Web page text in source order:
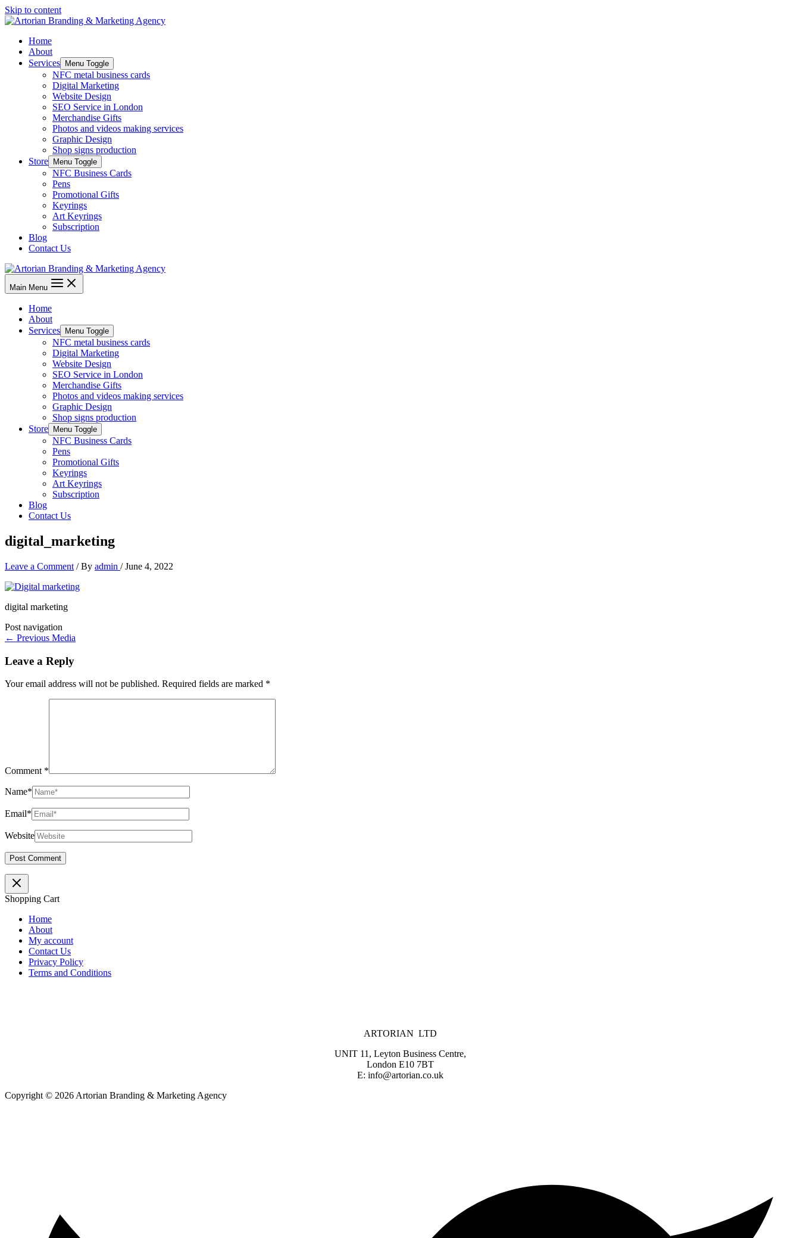
Skip to content
Home
About
Services
Menu Toggle
NFC metal business cards
Digital Marketing
Website Design
SEO Service in London
Merchandise Gifts
Photos and videos making services
Graphic Design
Shop signs production
Store
Menu Toggle
NFC Business Cards
Pens
Promotional Gifts
Keyrings
Art Keyrings
Subscription
Blog
Contact Us
Main Menu
Home
About
Services
Menu Toggle
NFC metal business cards
Digital Marketing
Website Design
SEO Service in London
Merchandise Gifts
Photos and videos making services
Graphic Design
Shop signs production
Store
Menu Toggle
NFC Business Cards
Pens
Promotional Gifts
Keyrings
Art Keyrings
Subscription
Blog
Contact Us
digital_marketing
Leave a Comment / By admin /June 4, 2022
digital marketing
Post navigation
← Previous Media
Leave a Reply
Your email address will not be published. Required fields are marked *
Comment *
Name*
Email*
Website
Shopping Cart
Home
About
My account
Contact Us
Privacy Policy
Terms and Conditions
ARTORIAN LTD
UNIT 11, Leyton Business Centre,
London E10 7BT
E: info@artorian.co.uk
Copyright © 2026 Artorian Branding & Marketing Agency